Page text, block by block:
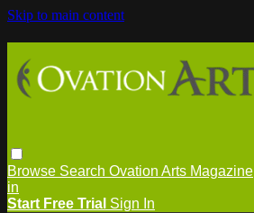
Skip to main content
Browse Search Ovation Arts Magazine
in
Start Free Trial Sign In